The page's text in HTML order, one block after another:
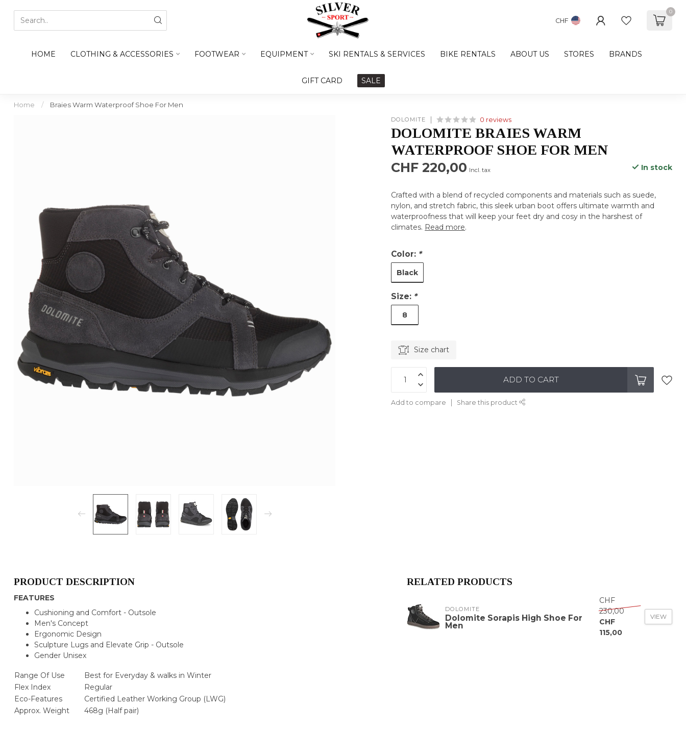
CHF
0
HOME CLOTHING & ACCESSORIES FOOTWEAR EQUIPMENT SKI RENTALS & SERVICES BIKE RENTALS ABOUT US STORES BRANDS
GIFT CARD SALE
Home / Braies Warm Waterproof Shoe For Men
DOLOMITE 0 reviews
DOLOMITE BRAIES WARM
WATERPROOF SHOE FOR MEN
CHF 220,00 Incl. tax In stock
Crafted with a blend of recycled components and materials such as suede,
nylon, and stretch fabric, this sleek urban boot offers ultimate warmth and
waterproofness that will keep your feet dry and cosy in the harshest of
climates. Read more.
Color: *
Black
Size: *
8
Size chart
ADD TO CART
Add to compare Share this product
PRODUCT DESCRIPTION
FEATURES
Cushioning and Comfort - Outsole
Men's Concept
Ergonomic Design
Sculpture Lugs and Elevate Grip - Outsole
Gender Unisex
Range Of Use
Best for Everyday & walks in Winter
Flex Index
Regular
Eco-Features
Certified Leather Working Group (LWG)
Approx. Weight
468g (Half pair)
RELATED PRODUCTS
DOLOMITE
Dolomite Sorapis High Shoe For
Men
CHF
230,00
CHF
115,00
VIEW